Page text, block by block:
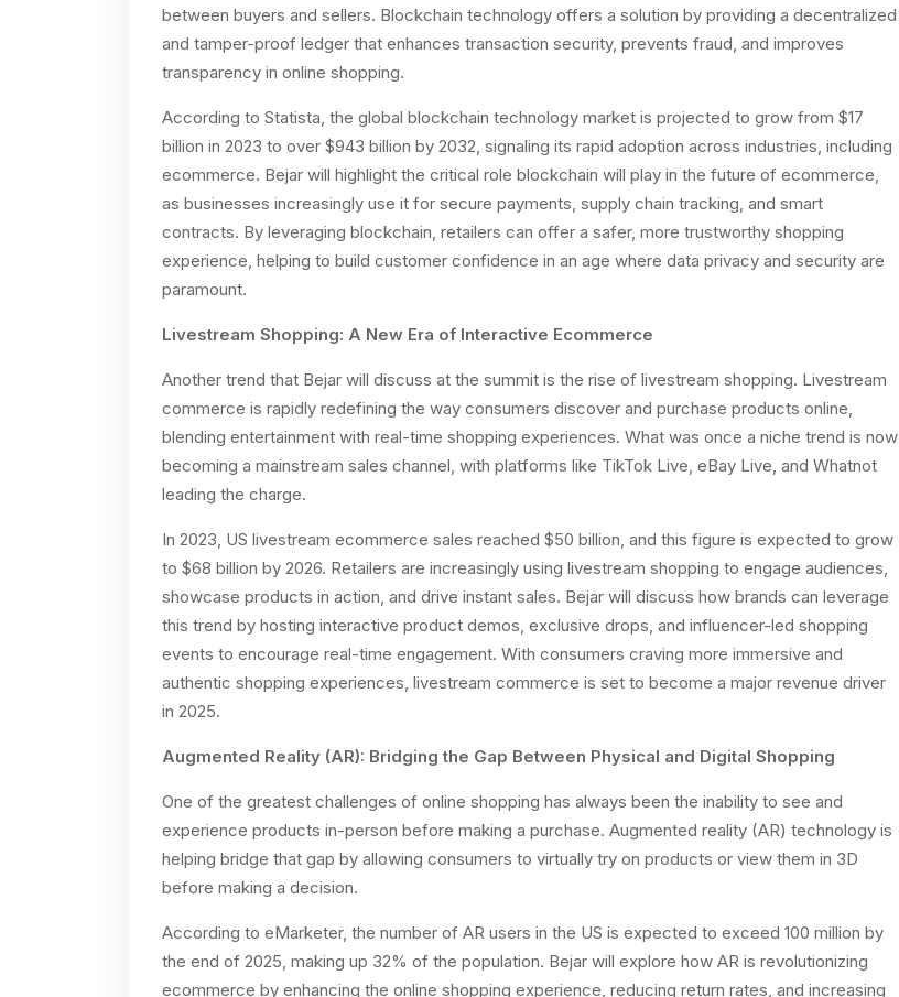
between buyers and sellers. Blockchain technology offers a solution by providing a decentralized
and tamper-proof ledger that enhances transaction security, prevents fraud, and improves
transparency in online shopping.
According to Statista, the global blockchain technology market is projected to grow from $17
billion in 2023 to over $943 billion by 2032, signaling its rapid adoption across industries, including
ecommerce. Bejar will highlight the critical role blockchain will play in the future of ecommerce,
as businesses increasingly use it for secure payments, supply chain tracking, and smart
contracts. By leveraging blockchain, retailers can offer a safer, more trustworthy shopping
experience, helping to build customer confidence in an age where data privacy and security are
paramount.
Livestream Shopping: A New Era of Interactive Ecommerce
Another trend that Bejar will discuss at the summit is the rise of livestream shopping. Livestream
commerce is rapidly redefining the way consumers discover and purchase products online,
blending entertainment with real-time shopping experiences. What was once a niche trend is now
becoming a mainstream sales channel, with platforms like TikTok Live, eBay Live, and Whatnot
leading the charge.
In 2023, US livestream ecommerce sales reached $50 billion, and this figure is expected to grow
to $68 billion by 2026. Retailers are increasingly using livestream shopping to engage audiences,
showcase products in action, and drive instant sales. Bejar will discuss how brands can leverage
this trend by hosting interactive product demos, exclusive drops, and influencer-led shopping
events to encourage real-time engagement. With consumers craving more immersive and
authentic shopping experiences, livestream commerce is set to become a major revenue driver
in 2025.
Augmented Reality (AR): Bridging the Gap Between Physical and Digital Shopping
One of the greatest challenges of online shopping has always been the inability to see and
experience products in-person before making a purchase. Augmented reality (AR) technology is
helping bridge that gap by allowing consumers to virtually try on products or view them in 3D
before making a decision.
According to eMarketer, the number of AR users in the US is expected to exceed 100 million by
the end of 2025, making up 32% of the population. Bejar will explore how AR is revolutionizing
ecommerce by enhancing the online shopping experience, reducing return rates, and increasing